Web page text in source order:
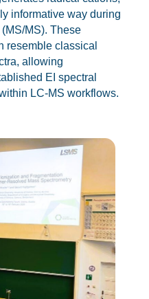
informative way during
MS). These
resemble classical
allowing
EI spectral
LC-MS workflows.